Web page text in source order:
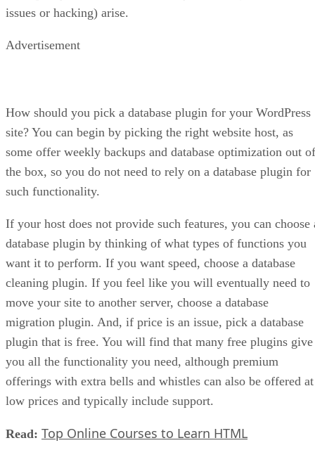
issues or hacking) arise.
Advertisement
How should you pick a database plugin for your WordPress
site? You can begin by picking the right website host, as
some offer weekly backups and database optimization out of
the box, so you do not need to rely on a database plugin for
such functionality.
If your host does not provide such features, you can choose
database plugin by thinking of what types of functions you
want it to perform. If you want speed, choose a database
cleaning plugin. If you feel like you will eventually need to
move your site to another server, choose a database
migration plugin. And, if price is an issue, pick a database
plugin that is free. You will find that many free plugins give
you all the functionality you need, although premium
offerings with extra bells and whistles can also be offered at
low prices and typically include support.
Read: Top Online Courses to Learn HTML